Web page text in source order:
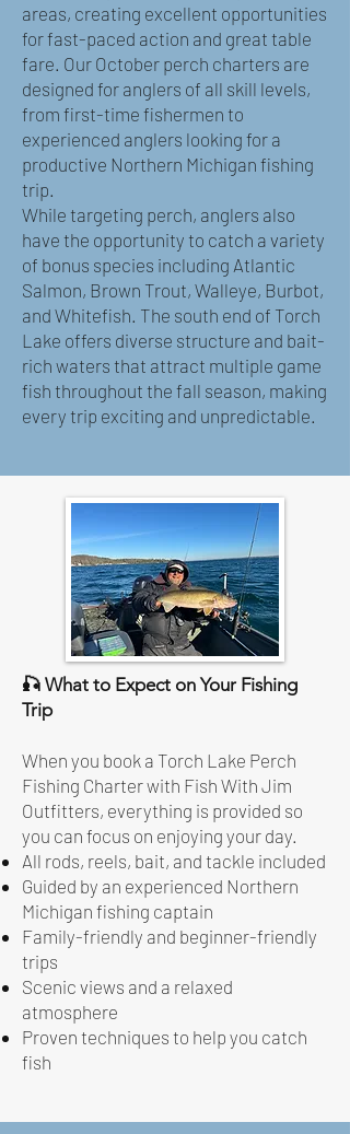
areas, creating excellent opportunities
for fast-paced action and great table
fare. Our October perch charters are
designed for anglers of all skill levels,
from first-time fishermen to
experienced anglers looking for a
productive Northern Michigan fishing
trip.
While targeting perch, anglers also
have the opportunity to catch a variety
of bonus species including Atlantic
Salmon, Brown Trout, Walleye, Burbot,
and Whitefish. The south end of Torch
Lake offers diverse structure and bait-
rich waters that attract multiple game
fish throughout the fall season, making
every trip exciting and unpredictable.
🎣 What to Expect on Your Fishing
Trip
When you book a Torch Lake Perch
Fishing Charter with Fish With Jim
Outfitters, everything is provided so
you can focus on enjoying your day.
All rods, reels, bait, and tackle included
Guided by an experienced Northern
Michigan fishing captain
Family-friendly and beginner-friendly
trips
Scenic views and a relaxed
atmosphere
Proven techniques to help you catch
fish